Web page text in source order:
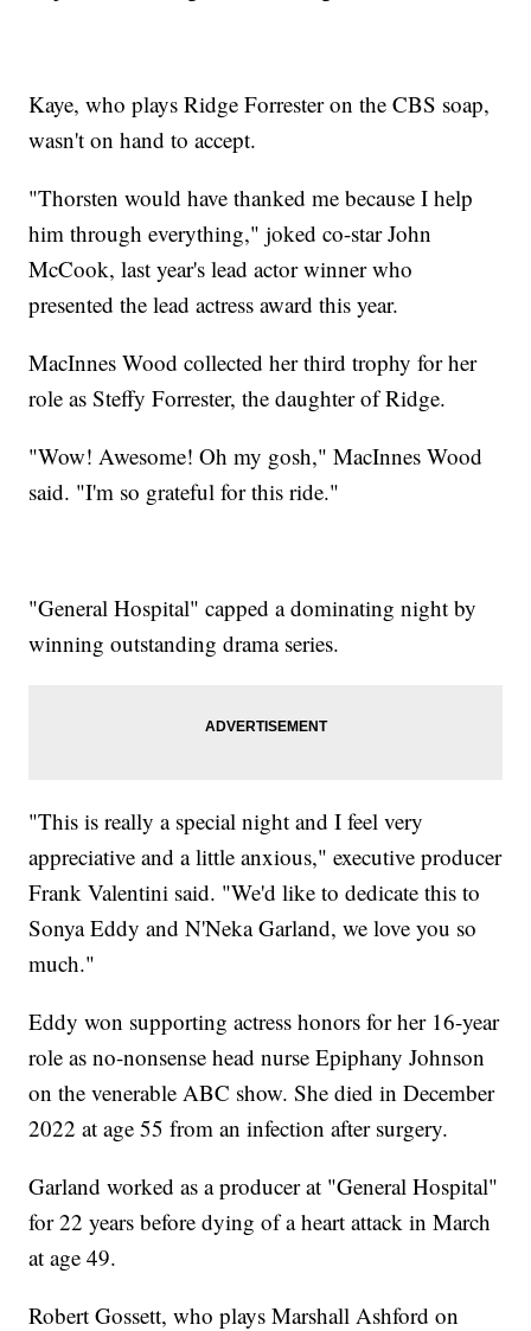
Kaye, who plays Ridge Forrester on the CBS soap,
wasn't on hand to accept.
"Thorsten would have thanked me because I help
him through everything," joked co-star John
McCook, last year's lead actor winner who
presented the lead actress award this year.
MacInnes Wood collected her third trophy for her
role as Steffy Forrester, the daughter of Ridge.
"Wow! Awesome! Oh my gosh," MacInnes Wood
said. "I'm so grateful for this ride."
"General Hospital" capped a dominating night by
winning outstanding drama series.
"This is really a special night and I feel very
appreciative and a little anxious," executive producer
Frank Valentini said. "We'd like to dedicate this to
Sonya Eddy and N'Neka Garland, we love you so
much."
Eddy won supporting actress honors for her 16-year
role as no-nonsense head nurse Epiphany Johnson
on the venerable ABC show. She died in December
2022 at age 55 from an infection after surgery.
Garland worked as a producer at "General Hospital"
for 22 years before dying of a heart attack in March
at age 49.
Robert Gossett, who plays Marshall Ashford on